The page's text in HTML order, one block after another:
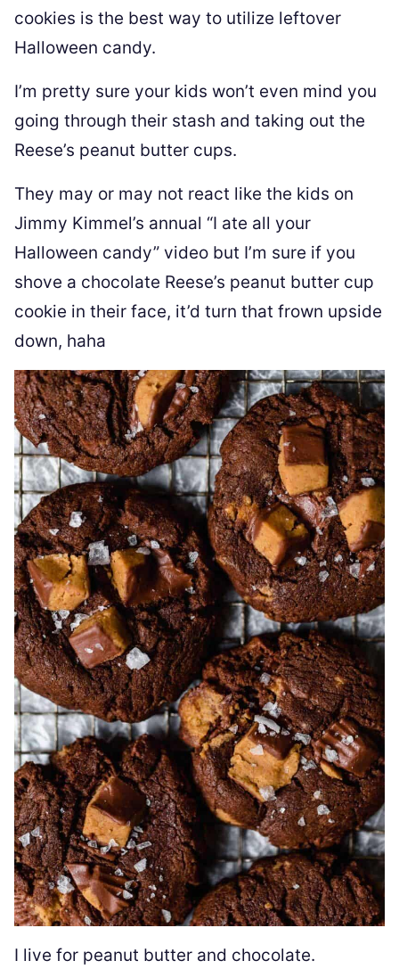
cookies is the best way to utilize leftover
Halloween candy.
I’m pretty sure your kids won’t even mind you
going through their stash and taking out the
Reese’s peanut butter cups.
They may or may not react like the kids on
Jimmy Kimmel’s annual “I ate all your
Halloween candy” video but I’m sure if you
shove a chocolate Reese’s peanut butter cup
cookie in their face, it’d turn that frown upside
down, haha
I live for peanut butter and chocolate.